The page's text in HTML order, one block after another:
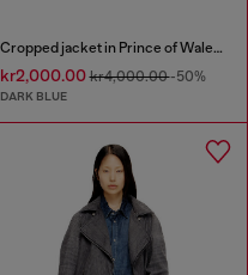
Cropped jacket in Prince of Wales denim
kr2,000.00kr4,000.00-50%
DARK BLUE